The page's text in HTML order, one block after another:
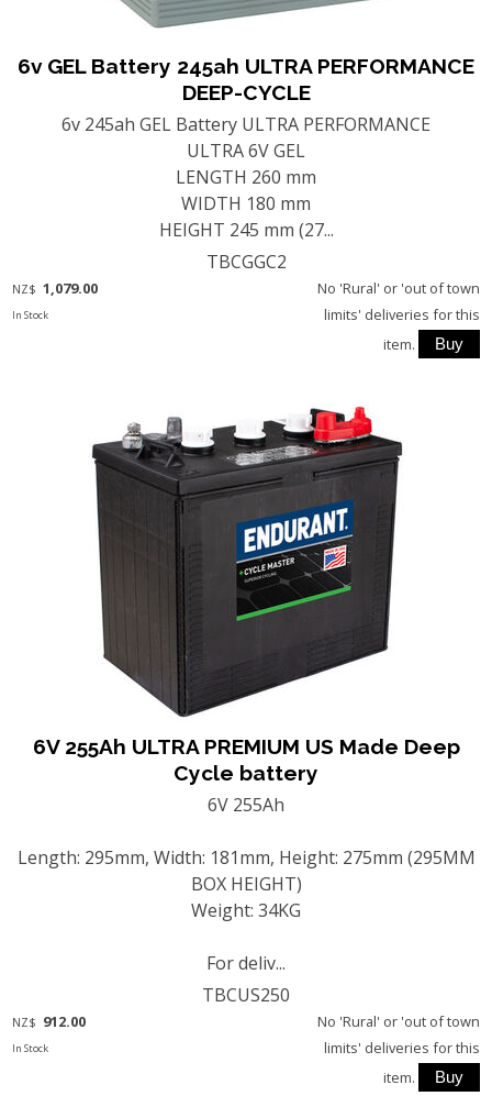
6v GEL Battery 245ah ULTRA PERFORMANCE
DEEP-CYCLE
6v 245ah GEL Battery ULTRA PERFORMANCE
ULTRA 6V GEL
LENGTH 260 mm
WIDTH 180 mm
HEIGHT 245 mm (27...
TBCGGC2
NZ$ 1,079.00
In Stock
No 'Rural' or 'out of town
limits' deliveries for this
item.
6V 255Ah ULTRA PREMIUM US Made Deep
Cycle battery
6V 255Ah
Length: 295mm, Width: 181mm, Height: 275mm (295MM
BOX HEIGHT)
Weight: 34KG
For deliv...
TBCUS250
NZ$ 912.00
In Stock
No 'Rural' or 'out of town
limits' deliveries for this
item.